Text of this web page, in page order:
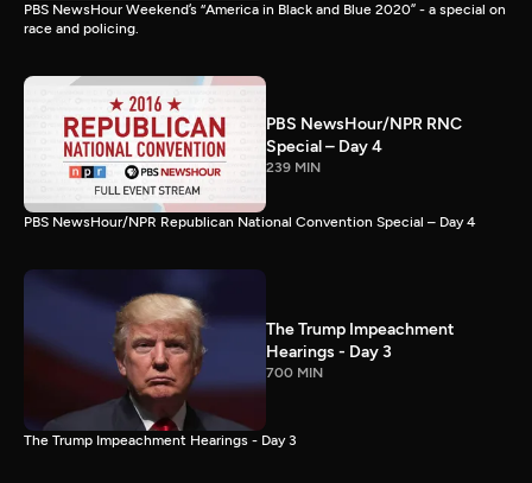
PBS NewsHour Weekend’s “America in Black and Blue 2020” - a special on
race and policing.
PBS NewsHour/NPR RNC
Special – Day 4
239 MIN
PBS NewsHour/NPR Republican National Convention Special – Day 4
The Trump Impeachment
Hearings - Day 3
700 MIN
The Trump Impeachment Hearings - Day 3